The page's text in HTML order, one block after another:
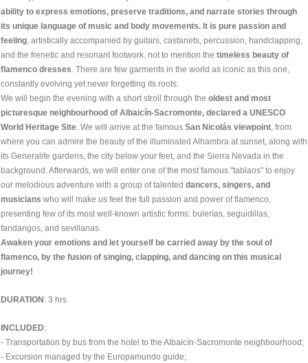
ability to express emotions, preserve traditions, and narrate stories through
its unique language of music and body movements. It is pure passion and
feeling, artistically accompanied by guitars, castanets, percussion, handclapping,
and the frenetic and resonant footwork, not to mention the timeless beauty of
flamenco dresses. There are few garments in the world as iconic as this one,
constantly evolving yet never forgetting its roots.
We will begin the evening with a short stroll through the oldest and most
picturesque neighbourhood of Albaicín-Sacromonte, declared a UNESCO
World Heritage Site. We will arrive at the famous San Nicolás viewpoint, from
where you can admire the beauty of the illuminated Alhambra at sunset, along with
its Generalife gardens, the city below your feet, and the Sierra Nevada in the
background. Afterwards, we will enter one of the most famous "tablaos" to enjoy
our melodious adventure with a group of talented dancers, singers, and
musicians who will make us feel the full passion and power of flamenco,
presenting few of its most well-known artistic forms: bulerías, seguidillas,
fandangos, and sevillanas.
Awaken your emotions and let yourself be carried away by the soul of
flamenco, by the fusion of singing, clapping, and dancing on this musical
journey!
DURATION : 3 hrs
INCLUDED:
- Transportation by bus from the hotel to the Albaicín-Sacromonte neighbourhood;
- Excursion managed by the Europamundo guide;